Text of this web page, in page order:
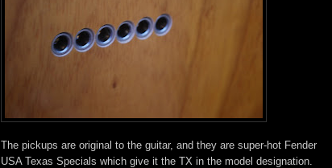
The pickups are original to the guitar, and they are super-hot Fender
USA Texas Specials which give it the TX in the model designation.